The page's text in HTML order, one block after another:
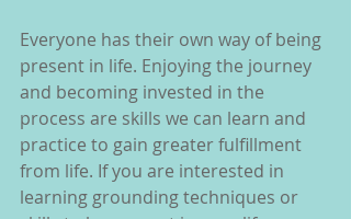
Everyone has their own way of being
present in life. Enjoying the journey
and becoming invested in the
process are skills we can learn and
practice to gain greater fulfillment
from life. If you are interested in
learning grounding techniques or